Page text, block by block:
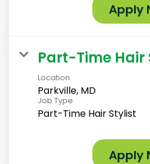
Apply
Part-Time Hair
Location
Parkville, MD
Job Type
Part-Time Hair Stylist
Apply